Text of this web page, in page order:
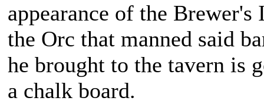
appearance of the Brewer's
the Orc that manned said
he brought to the tavern is
a chalk board.